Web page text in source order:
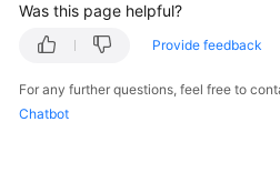
Was this page helpful?
Provide feedback
For any further questions, feel free to
Chatbot